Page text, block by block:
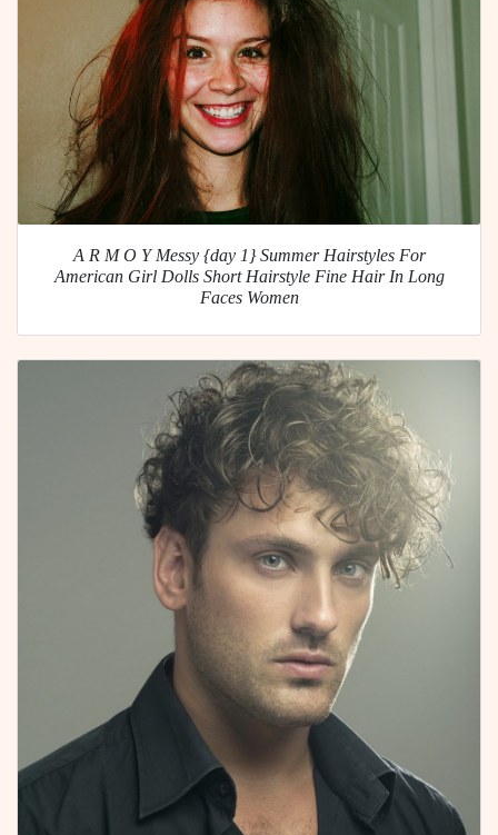
A R M O Y Messy {day 1} Summer Hairstyles For
American Girl Dolls Short Hairstyle Fine Hair In Long
Faces Women